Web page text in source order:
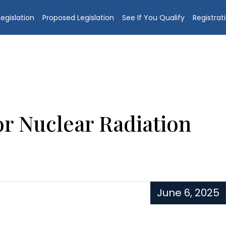
Proposed Legislation See If You Qualify
Nuclear Radiation
June 6, 2025